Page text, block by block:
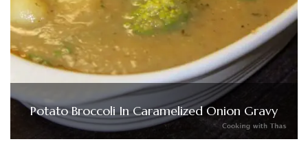
Potato Broccoli In Caramelized Onion Gravy